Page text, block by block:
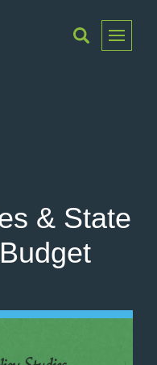
Toggle
Menu
& State